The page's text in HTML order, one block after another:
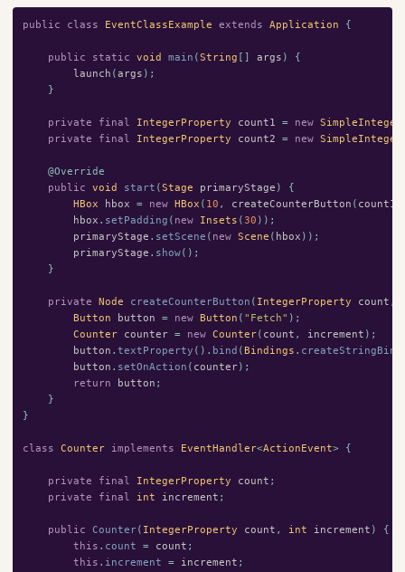
public class EventClassExample extends Application {
public static void main ( String args )
{
launch ( args );
}
private final IntegerProperty count1 = new
private
final IntegerProperty count2 = new
@Override
public
void start ( Stage primaryStage )
{
HBox
hbox = new HBox ( 10 , createCounterButton ( count1
hbox . setPadding ( new Insets ( 30 ));
primaryStage . setScene ( new Scene ( hbox ));
primaryStage . show();
}
private Node createCounterButton ( IntegerProperty count ,
Button
button = new Button ( "Fetch" );
Counter
counter = new Counter( count , increment );
button . textProperty (). bind ( Bindings .
button . setOnAction ( counter);
return
button ;
}
}
class Counter implements EventHandler<ActionEvent> {
private final IntegerProperty count ;
private
final int increment ;
public Counter( IntegerProperty count , int increment )
{
this . count = count ;
this . increment = increment ;